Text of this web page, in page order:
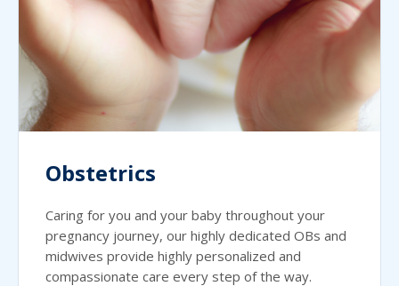
Obstetrics
Caring for you and your baby throughout your
pregnancy journey, our highly dedicated OBs and
midwives provide highly personalized and
compassionate care every step of the way.